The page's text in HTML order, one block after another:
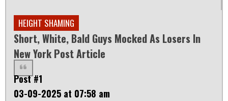
HEIGHT SHAMING
Short, White, Bald Guys Mocked As Losers In
New York Post Article
Post #1
03-09-2025 at 07:58 am